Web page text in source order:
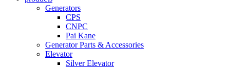
Generators
CPS
CNPC
Pai Kane
Generator Parts & Accessories
Elevator
Silver Elevator